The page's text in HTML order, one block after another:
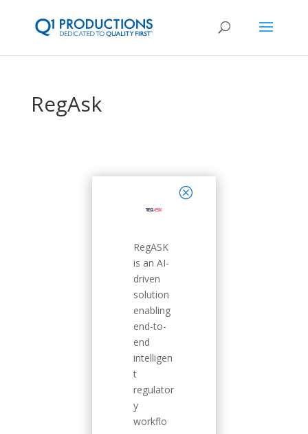
RegAsk
RegASK
is an AI-
driven
solution
enabling
end-to-
end
intelligen
t
regulator
y
workflo